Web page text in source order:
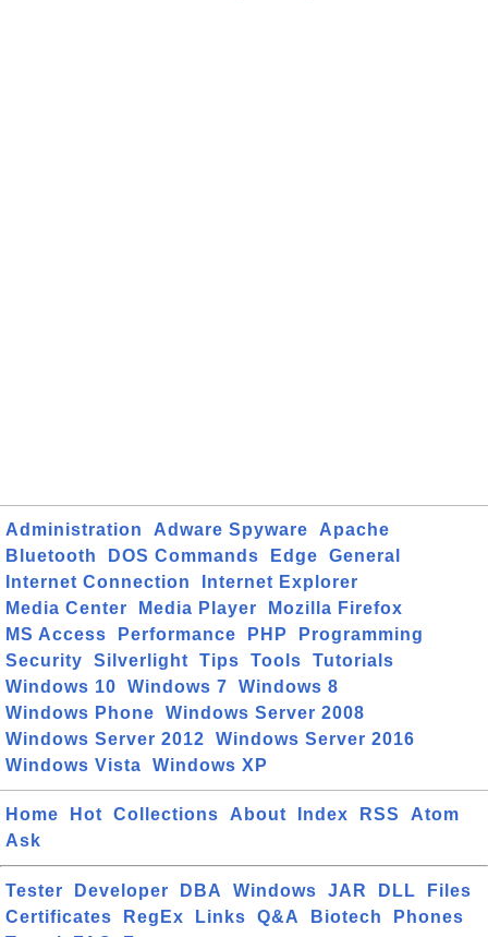
Administration Adware Spyware
Apache
Bluetooth
DOS Commands Edge
General
Internet Connection
Internet Explorer
Media Center
Media Player
Mozilla Firefox
MS Access
Performance PHP
Programming
Security
Silverlight Tips Tools
Tutorials
Windows 10
Windows 7
Windows 8
Windows Phone
Windows Server 2008
Windows Server 2012
Windows Server 2016
Windows Vista
Windows XP
Home Hot Collections About Index RSS
Atom
Ask
Tester Developer DBA Windows JAR DLL
Files
Certificates
RegEx Links Q&A Biotech
Phones